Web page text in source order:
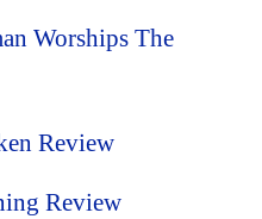
Worships The
Review
Review